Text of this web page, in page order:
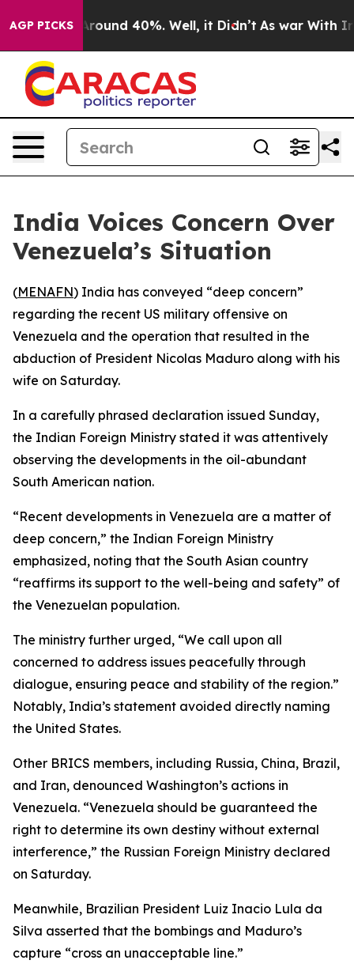
AGP PICKS
a Floor Around 40%. Well, it Didn’t As war With
India Voices Concern Over
Venezuela’s Situation
(MENAFN) India has conveyed “deep concern”
regarding the recent US military offensive on
Venezuela and the operation that resulted in the
abduction of President Nicolas Maduro along with his
wife on Saturday.
In a carefully phrased declaration issued Sunday,
the Indian Foreign Ministry stated it was attentively
observing the developments in the oil-abundant
South American nation.
“Recent developments in Venezuela are a matter of
deep concern,” the Indian Foreign Ministry
emphasized, noting that the South Asian country
“reaffirms its support to the well-being and safety” of
the Venezuelan population.
The ministry further urged, “We call upon all
concerned to address issues peacefully through
dialogue, ensuring peace and stability of the region.”
Notably, India’s statement avoided directly naming
the United States.
Other BRICS members, including Russia, China, Brazil,
and Iran, denounced Washington’s actions in
Venezuela. “Venezuela should be guaranteed the
right to determine its own destiny without external
interference,” the Russian Foreign Ministry declared
on Saturday.
Meanwhile, Brazilian President Luiz Inacio Lula da
Silva asserted that the bombings and Maduro’s
capture “cross an unacceptable line.”